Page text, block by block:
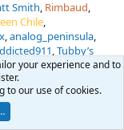
Smith Rimbaud
Chile
analog_peninsula
Tubby’s
WC86 UNTAMED
your experience and to
to our use of cookies.